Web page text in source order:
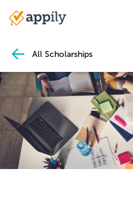
Main
All Scholarships